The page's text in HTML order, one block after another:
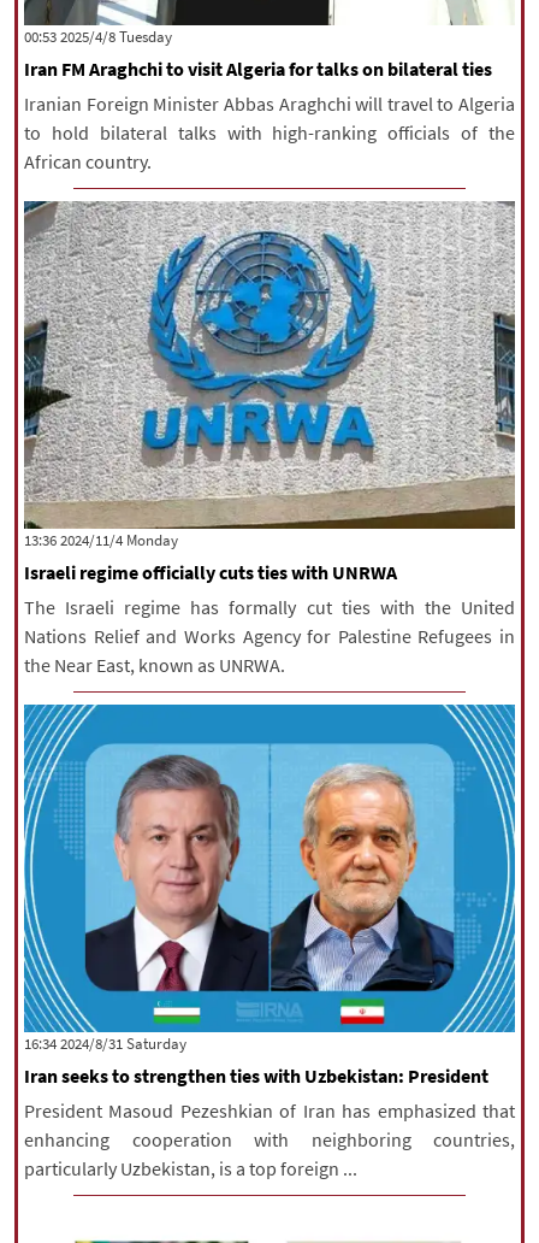
All rights reserved for NourNews
Copyright © 2021 www.nournews.ir
‫‫Tuesday‬‬ 2025/4/8 00:53
Iran FM Araghchi to visit Algeria for talks on bilateral ties
Iranian Foreign Minister Abbas Araghchi will travel to Algeria
to hold bilateral talks with high-ranking officials of the
African country.
‫‫Monday‬‬ 2024/11/4 13:36
Israeli regime officially cuts ties with UNRWA
The Israeli regime has formally cut ties with the United
Nations Relief and Works Agency for Palestine Refugees in
the Near East, known as UNRWA.
‫Saturday‬ 2024/8/31 16:34
Iran seeks to strengthen ties with Uzbekistan: President
President Masoud Pezeshkian of Iran has emphasized that
enhancing cooperation with neighboring countries,
particularly Uzbekistan, is a top foreign ...